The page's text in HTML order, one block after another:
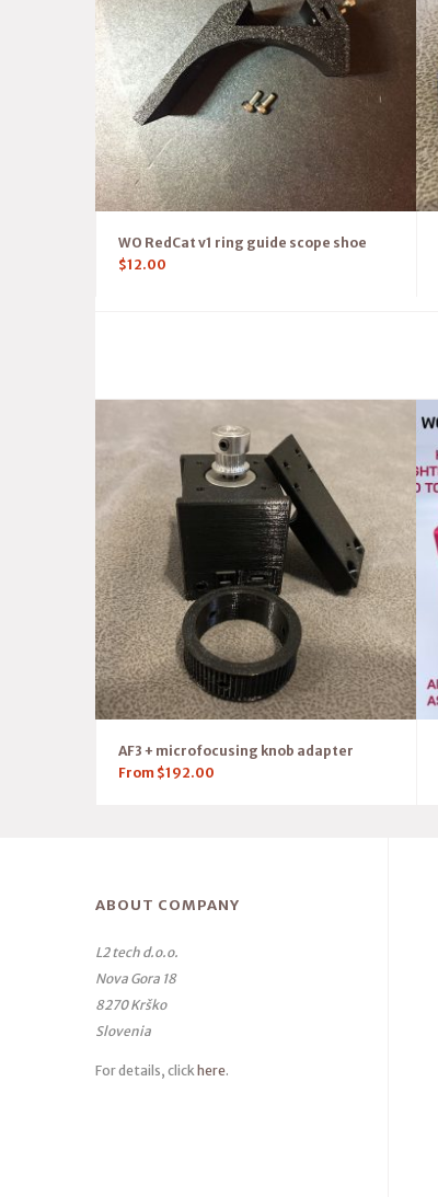
WO RedCat v1 ring guide scope shoe
$12.00
AF3 + microfocusing knob adapter
From $192.00
ABOUT COMPANY
L2 tech d.o.o.
Nova Gora 18
8270 Krško
Slovenia
For details, click here.